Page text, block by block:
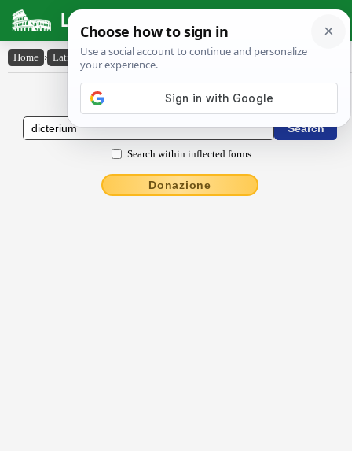
Latin Dictionary
Home › Latin-English › dictērĭum
Latin to English Dictionary
Search within inflected forms
Donazione